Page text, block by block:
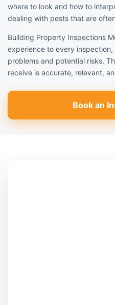
where to look and how to
dealing with pests that are
Building Property Inspections
experience to every
problems and potential risks.
receive is accurate, relevant,
Book an